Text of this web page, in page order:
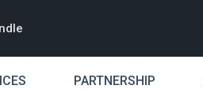
PARTNERSHIP